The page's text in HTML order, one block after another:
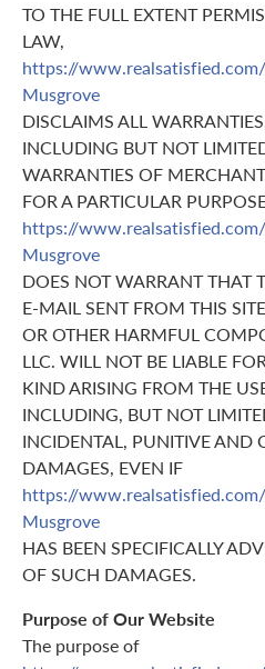
TO THE FULL EXTENT
LAW,
https://
Musgrove
DISCLAIMS ALL
INCLUDING BUT NOT
WARRANTIES OF
FOR A PARTICULAR
https://
Musgrove
DOES NOT WARRANT THAT
E-MAIL SENT FROM THIS
OR OTHER HARMFUL
LLC. WILL NOT BE LIABLE
KIND ARISING FROM THE
INCLUDING, BUT NOT
INCIDENTAL, PUNITIVE AND
DAMAGES, EVEN IF
https://
Musgrove
HAS BEEN SPECIFICALLY
OF SUCH DAMAGES.
Purpose of Our Website
The purpose of